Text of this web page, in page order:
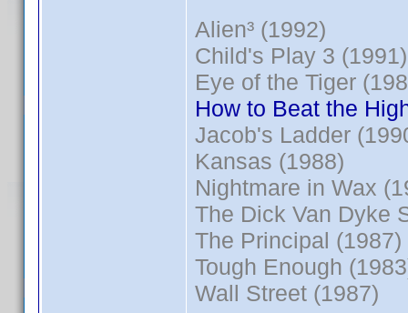
Alien³ (1992)
Child's Play 3 (1991)
Eye of the Tiger
How to Beat the
Jacob's Ladder
Kansas (1988)
Nightmare in Wax
The Dick Van Dyke
The Principal (1987)
Tough Enough
Wall Street (1987)